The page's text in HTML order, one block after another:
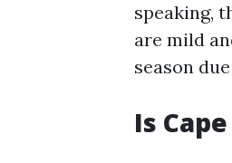
speaking,
are mild
season
Is